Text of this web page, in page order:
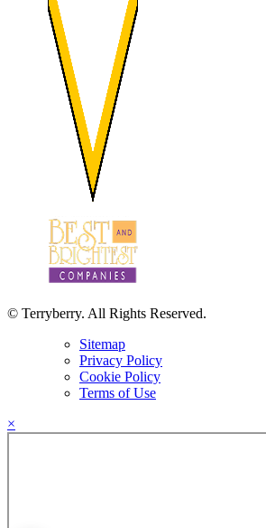
© Terryberry. All Rights Reserved.
Sitemap
Privacy Policy
Cookie Policy
Terms of Use
×